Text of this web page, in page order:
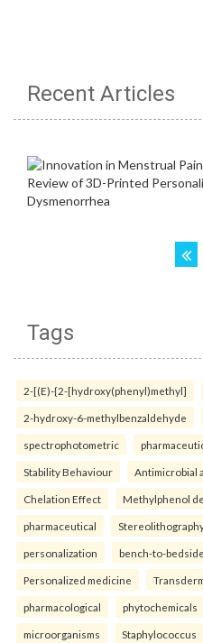
Recent Articles
Tags
2-[(E)-{2-[hydroxy(phenyl)methyl]
2-hydroxy-6-methylbenzaldehyde
spectrophotometric
Stability Behaviour Antimicrobial
Chelation Effect Methylphenol
pharmaceutical
personalization bench-to-bedside
Personalized medicine
pharmacological phytochemicals
microorganisms Staphylococcus